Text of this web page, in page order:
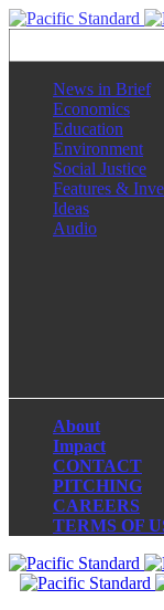
News in Brief
Economics
Education
Environment
Social Justice
Features &
Ideas
Audio
About
Impact
CONTACT
PITCHING
CAREERS
TERMS OF